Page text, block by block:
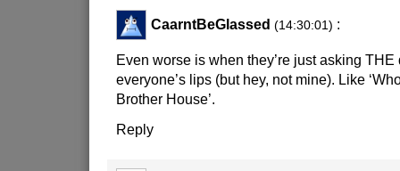
CaarntBeGlassed (14:30:01) :
Even worse is when they’re just asking THE
everyone’s lips (but hey, not mine). Like
Brother House’.
Reply